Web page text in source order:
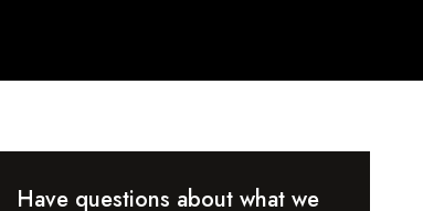
Have questions about what we